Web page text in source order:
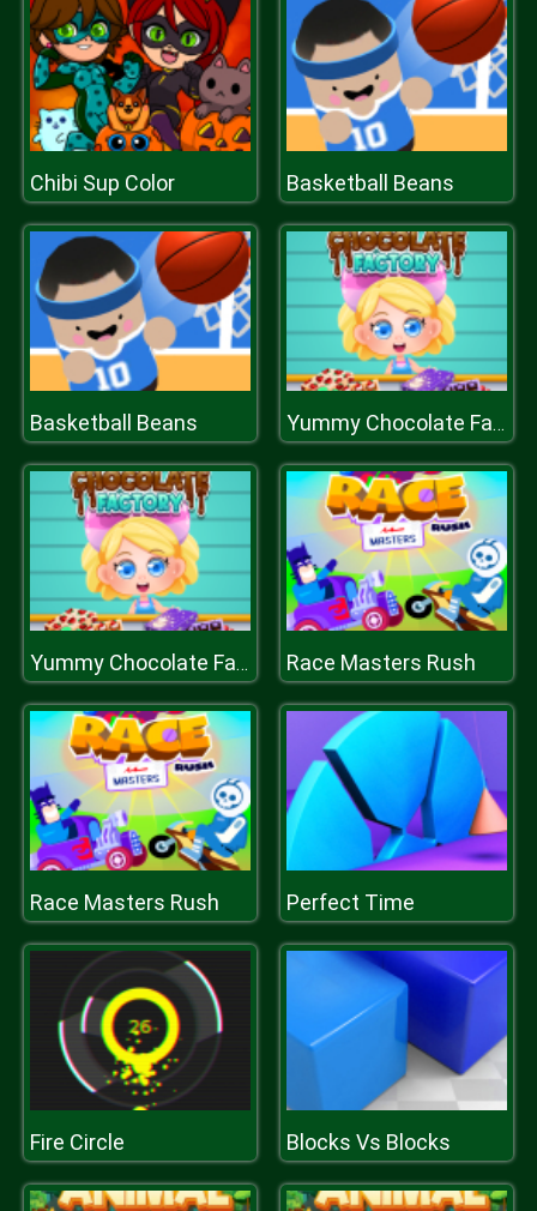
Chibi Sup Color Basketball Beans
Basketball Beans Yummy Chocolate Factory
Yummy Chocolate Factory Race Masters Rush
Race Masters Rush Perfect Time
Fire Circle Blocks Vs Blocks